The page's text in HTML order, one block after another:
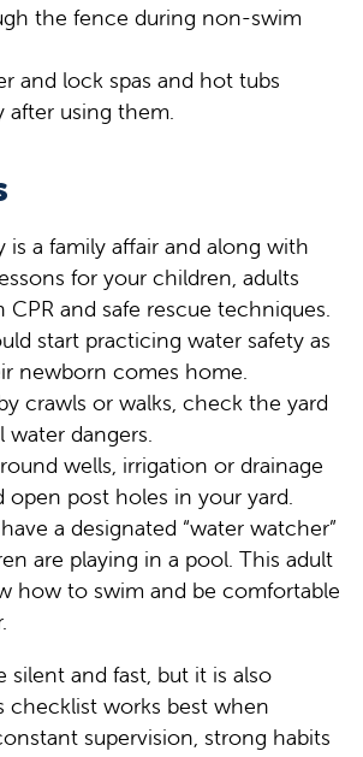
the fence during non-swim
and lock spas and hot tubs
after using them.
is a family affair and along with
for your children, adults
CPR and safe rescue techniques.
start practicing water safety as
newborn comes home.
crawls or walks, check the yard
dangers.
wells, irrigation or drainage
open post holes in your yard.
a designated “water watcher”
are playing in a pool. This adult
how to swim and be comfortable
silent and fast, but it is also
checklist works best when
supervision, strong habits